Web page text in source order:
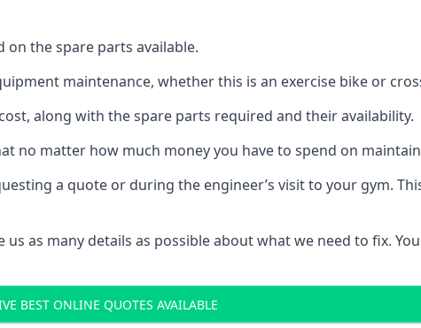
on the spare parts available.
maintenance, whether this is an exercise bike or
along with the spare parts required and their availability.
no matter how much money you have to spend on
a quote or during the engineer’s visit to your gym.
as many details as possible about what we need to fix.
BEST ONLINE QUOTES AVAILABLE